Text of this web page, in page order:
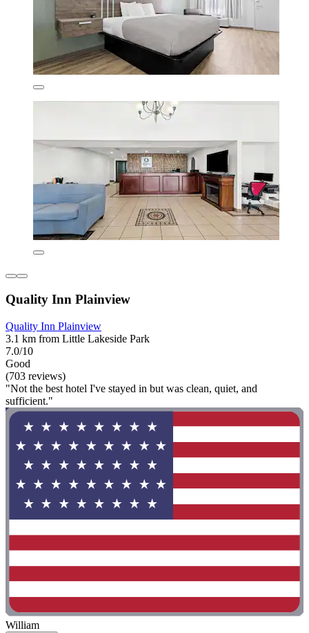
Quality Inn Plainview
Quality Inn Plainview
3.1 km from Little Lakeside Park
7.0/10
Good
(703 reviews)
"Not the best hotel I've stayed in but was clean, quiet, and
sufficient."
William